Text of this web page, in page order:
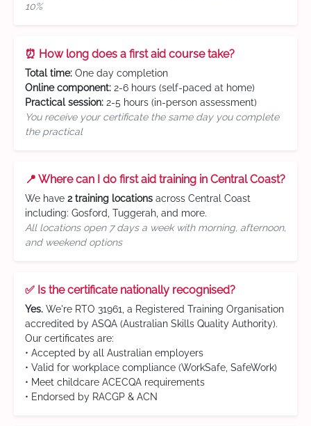
10%
⏰ How long does a first aid course take?
Total time: One day completion
Online component: 2-6 hours (self-paced at home)
Practical session: 2-5 hours (in-person assessment)
You receive your certificate the same day you complete
the practical
📍 Where can I do first aid training in Central Coast?
We have 2 training locations across Central Coast
including: Gosford, Tuggerah, and more.
All locations open 7 days a week with morning, afternoon,
and weekend options
✅ Is the certificate nationally recognised?
Yes. We're RTO 31961, a Registered Training Organisation
accredited by ASQA (Australian Skills Quality Authority).
Our certificates are:
• Accepted by all Australian employers
• Valid for workplace compliance (WorkSafe, SafeWork)
• Meet childcare ACECQA requirements
• Endorsed by RACGP & ACN